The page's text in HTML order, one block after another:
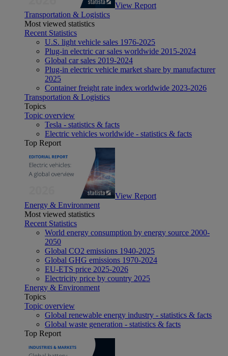
View Report
Transportation & Logistics
Most viewed statistics
Recent Statistics
U.S. light vehicle sales 1976-2025
Plug-in electric car sales worldwide 2015-2024
Global car sales 2019-2024
Plug-in electric vehicle market share by manufacturer
2025
Container freight rate index worldwide 2023-2026
Transportation & Logistics
Topics
Topic overview
Tesla - statistics & facts
Electric vehicles worldwide - statistics & facts
Top Report
View Report
Energy & Environment
Most viewed statistics
Recent Statistics
World energy consumption by energy source 2000-
2050
Global CO2 emissions 1940-2025
Global GHG emissions 1970-2024
EU-ETS price 2025-2026
Electricity price by country 2025
Energy & Environment
Topics
Topic overview
Global renewable energy industry - statistics & facts
Global waste generation - statistics & facts
Top Report